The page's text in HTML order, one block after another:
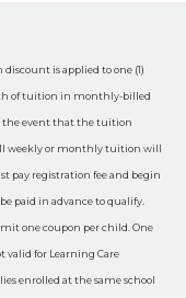
is applied to one (1)
of tuition in monthly-billed
the event that the tuition
weekly or monthly tuition will
pay registration fee and begin
paid in advance to qualify.
one coupon per child. One
valid for Learning Care
enrolled at the same school